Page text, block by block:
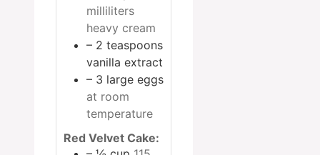
milliliters
heavy cream
– 2 teaspoons
vanilla extract
– 3 large eggs
at room
temperature
Red Velvet Cake: